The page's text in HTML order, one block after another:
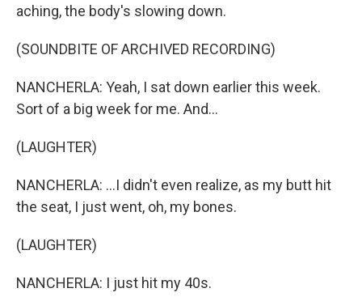
aching, the body's slowing down.
(SOUNDBITE OF ARCHIVED RECORDING)
NANCHERLA: Yeah, I sat down earlier this week.
Sort of a big week for me. And...
(LAUGHTER)
NANCHERLA: ...I didn't even realize, as my butt hit
the seat, I just went, oh, my bones.
(LAUGHTER)
NANCHERLA: I just hit my 40s.